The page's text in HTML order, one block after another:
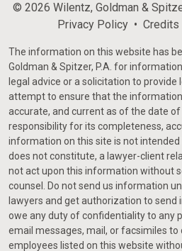
© 2026 Wilentz, Goldman &
Privacy Policy
Credits
The information on this website has
Goldman & Spitzer, P.A. for
legal advice or a solicitation to provide
attempt to ensure that the
accurate, and current as of the date
responsibility for its completeness,
information on this site is not
does not constitute, a lawyer-client
not act upon this information without
counsel. Do not send us information
lawyers and get authorization to send
owe any duty of confidentiality to any
email messages, mail, or facsimiles
employees listed on this website